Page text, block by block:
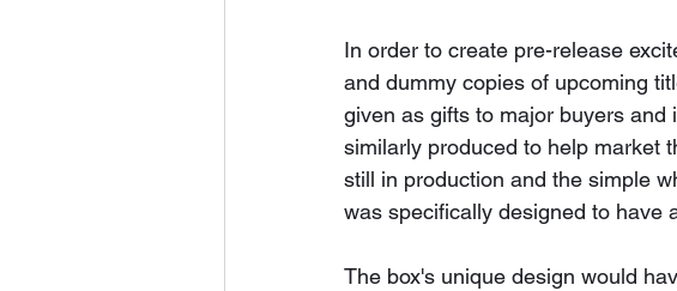
In order to create pre-release
and dummy copies of upcoming
given as gifts to major buyers and
similarly produced to help market
still in production and the simple
was specifically designed to have
The box's unique design would